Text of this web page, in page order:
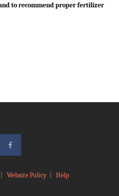
to recommend proper fertilizer
Website Policy| Help